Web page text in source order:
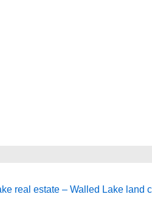
real estate – Walled Lake land